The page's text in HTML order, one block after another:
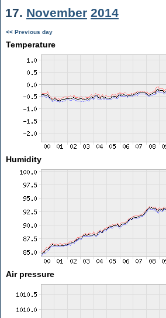
17. November 2014
<< Previous day
Temperature
Humidity
Air pressure